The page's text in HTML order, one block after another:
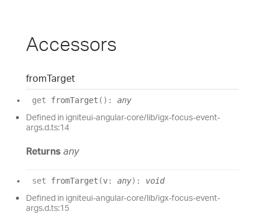
Accessors
fromTarget
get fromTarget ( ) : any
Defined in igniteui-angular-core/lib/igx-focus-event-
args.d.ts:14
Returns any
set fromTarget (v: any) : void
Defined in igniteui-angular-core/lib/igx-focus-event-
args.d.ts:15